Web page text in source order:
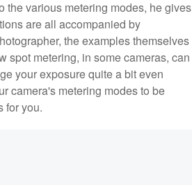
the various metering modes, he gives
are all accompanied by
the examples themselves
spot metering, in some cameras, can
your exposure quite a bit even
camera's metering modes to be
for you.